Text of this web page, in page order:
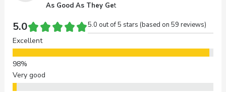
As Good As They Get
5.0 5.0 out of 5 stars (based on 59 reviews)
Excellent
Very good